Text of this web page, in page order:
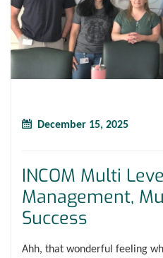
December 15, 2025
INCOM Multi
Management,
Success
Ahh, that wonderful feeling